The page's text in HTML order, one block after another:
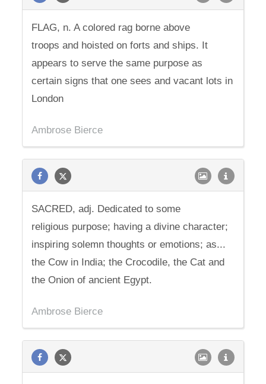
FLAG, n. A colored rag borne above
troops and hoisted on forts and ships. It
appears to serve the same purpose as
certain signs that one sees and vacant lots in
London
Ambrose Bierce
SACRED, adj. Dedicated to some
religious purpose; having a divine character;
inspiring solemn thoughts or emotions; as...
the Cow in India; the Crocodile, the Cat and
the Onion of ancient Egypt.
Ambrose Bierce